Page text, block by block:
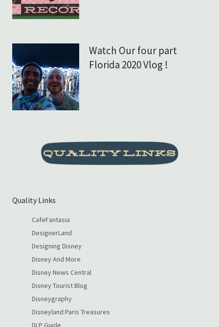
Watch Our four part
Florida 2020 Vlog !
Quality Links
CafeFantasia
DesignerLand
Designing Disney
Disney And More
Disney News Central
Disney Tourist Blog
Disneygraphy
Disneyland Paris Treasures
DLP Guide